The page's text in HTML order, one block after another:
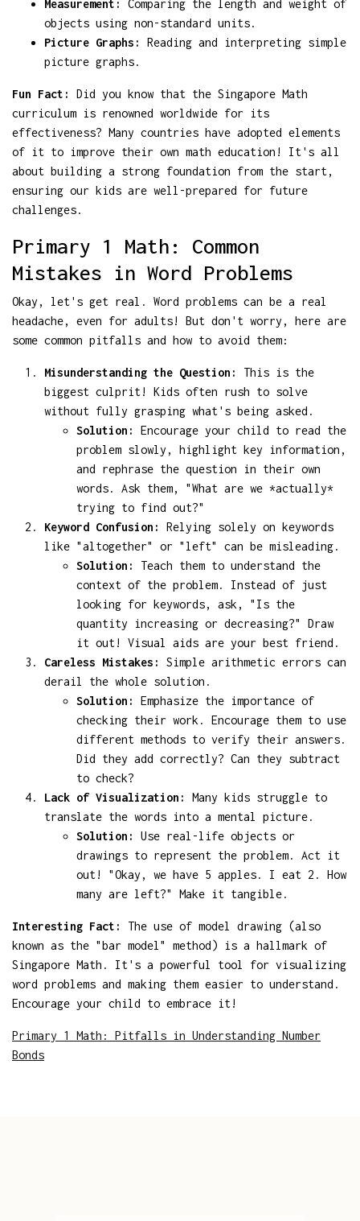
Measurement:
Comparing the length and weight of
objects using non-standard units.
Picture Graphs:
Reading and interpreting simple
picture graphs.
Fun Fact:
Did you know that the Singapore Math
curriculum is renowned worldwide for its
effectiveness? Many countries have adopted elements
of it to improve their own math education! It's all
about building a strong foundation from the start,
ensuring our kids are well-prepared for future
challenges.
Primary 1 Math: Common
Mistakes in Word Problems
Okay, let's get real. Word problems can be a real
headache, even for adults! But don't worry, here are
some common pitfalls and how to avoid them:
Misunderstanding the Question:
This is the
biggest culprit! Kids often rush to solve
without fully grasping what's being asked.
Solution:
Encourage your child to read the
problem slowly, highlight key information,
and rephrase the question in their own
words. Ask them, "What are we *actually*
trying to find out?"
Keyword Confusion:
Relying solely on keywords
like "altogether" or "left" can be misleading.
Solution:
Teach them to understand the
context of the problem. Instead of just
looking for keywords, ask, "Is the
quantity increasing or decreasing?" Draw
it out! Visual aids are your best friend.
Careless Mistakes:
Simple arithmetic errors can
derail the whole solution.
Solution:
Emphasize the importance of
checking their work. Encourage them to use
different methods to verify their answers.
Did they add correctly? Can they subtract
to check?
Lack of Visualization:
Many kids struggle to
translate the words into a mental picture.
Solution:
Use real-life objects or
drawings to represent the problem. Act it
out! "Okay, we have 5 apples. I eat 2. How
many are left?" Make it tangible.
Interesting Fact:
The use of model drawing (also
known as the "bar model" method) is a hallmark of
Singapore Math. It's a powerful tool for visualizing
word problems and making them easier to understand.
Encourage your child to embrace it!
Primary 1 Math: Pitfalls in Understanding Number
Bonds